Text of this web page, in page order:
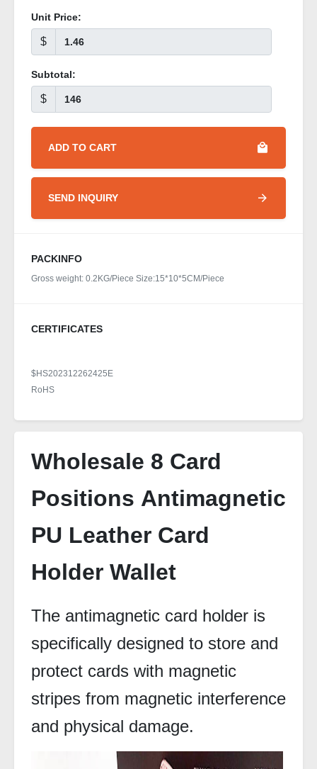
Unit Price:
$
Subtotal:
$
ADD TO CART
SEND INQUIRY
PACKINFO
Gross weight: 0.2KG/Piece Size:15*10*5CM/Piece
CERTIFICATES
$HS202312262425E
RoHS
Wholesale 8 Card
Positions Antimagnetic
PU Leather Card
Holder Wallet
The antimagnetic card holder is
specifically designed to store and
protect cards with magnetic
stripes from magnetic interference
and physical damage.